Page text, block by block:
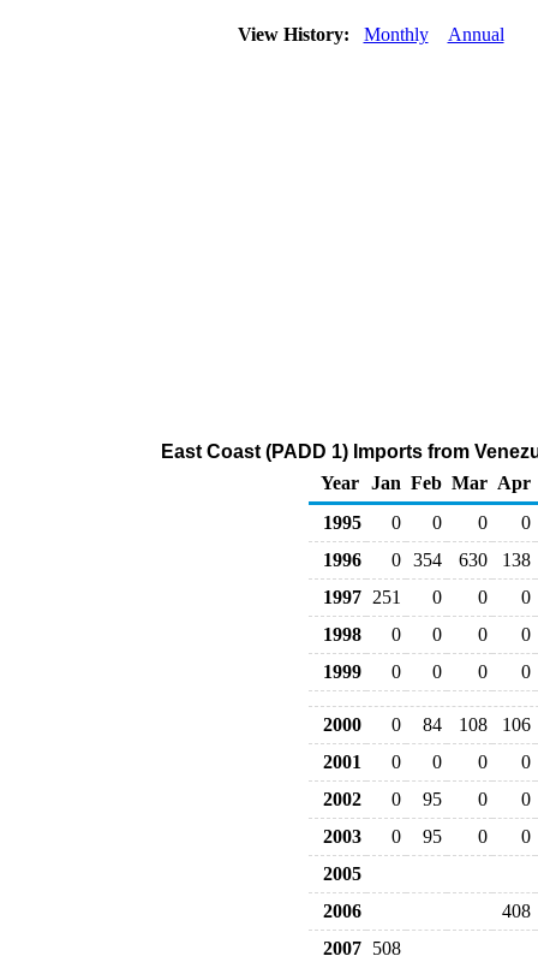
View History: Monthly Annual
East Coast (PADD 1) Imports from
Year Jan Feb Mar Apr
1995
0 0 0
0
1996
0 354 630
138
1997 251 0 0
0
1998
0 0 0
0
1999
0 0 0 0
2000 0 84 108
106
2001
0 0 0
0
2002
0 95 0
0
2003
0 95 0
0
2005
2006
408
2007 508